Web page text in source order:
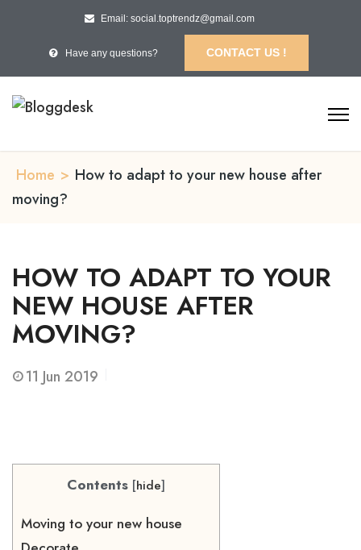
Email: social.toptrendz@gmail.com
Have any questions? CONTACT US !
Home > How to adapt to your new house after
moving?
HOW TO ADAPT TO YOUR
NEW HOUSE AFTER
MOVING?
11 Jun 2019
Contents [hide]
Moving to your new house